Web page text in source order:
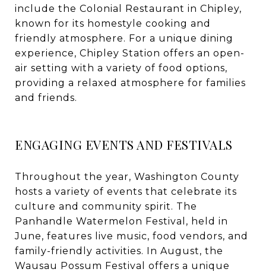
include the Colonial Restaurant in Chipley,
known for its homestyle cooking and
friendly atmosphere. For a unique dining
experience, Chipley Station offers an open-
air setting with a variety of food options,
providing a relaxed atmosphere for families
and friends.
ENGAGING EVENTS AND FESTIVALS
Throughout the year, Washington County
hosts a variety of events that celebrate its
culture and community spirit. The
Panhandle Watermelon Festival, held in
June, features live music, food vendors, and
family-friendly activities. In August, the
Wausau Possum Festival offers a unique